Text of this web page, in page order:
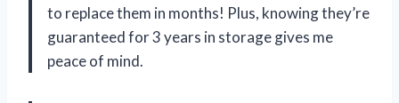
to replace them in months! Plus, knowing they’re
guaranteed for 3 years in storage gives me
peace of mind.